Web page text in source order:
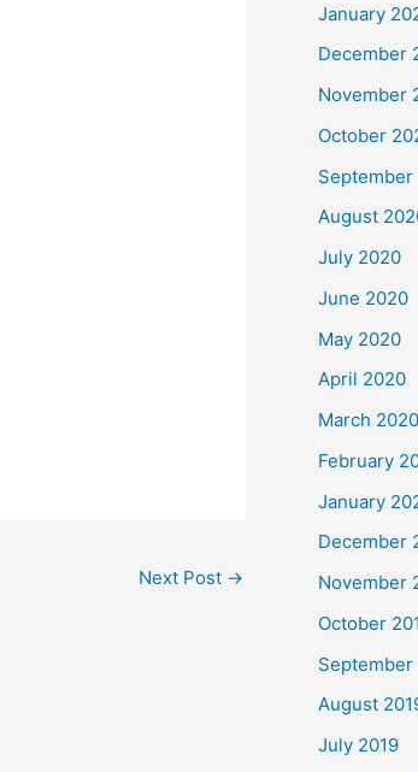
Next Post →
January
December
November
October
September
August
July 2020
June 2020
May 2020
April 2020
March 2020
February
January
December
November
October
September
August
July 2019